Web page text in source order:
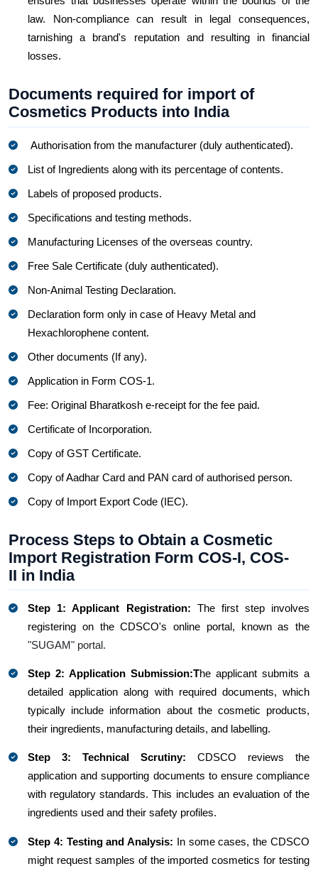
law. Non-compliance can result in legal consequences,
tarnishing a brand's reputation and resulting in financial
losses.
Documents required for import of
Cosmetics Products into India
Authorisation from the manufacturer (duly authenticated).
List of Ingredients along with its percentage of contents.
Labels of proposed products.
Specifications and testing methods.
Manufacturing Licenses of the overseas country.
Free Sale Certificate (duly authenticated).
Non-Animal Testing Declaration.
Declaration form only in case of Heavy Metal and
Hexachlorophene content.
Other documents (If any).
Application in Form COS-1.
Fee: Original Bharatkosh e-receipt for the fee paid.
Certificate of Incorporation.
Copy of GST Certificate.
Copy of Aadhar Card and PAN card of authorised person.
Copy of Import Export Code (IEC).
Process Steps to Obtain a Cosmetic
Import Registration Form COS-I, COS-
II in India
Step 1: Applicant Registration: The first step involves
registering on the CDSCO's online portal, known as the
"SUGAM" portal.
Step 2: Application Submission:The applicant submits a
detailed application along with required documents, which
typically include information about the cosmetic products,
their ingredients, manufacturing details, and labelling.
Step 3: Technical Scrutiny:CDSCO reviews the
application and supporting documents to ensure compliance
with regulatory standards. This includes an evaluation of the
ingredients used and their safety profiles.
Step 4: Testing and Analysis: In some cases, the CDSCO
might request samples of the imported cosmetics for testing